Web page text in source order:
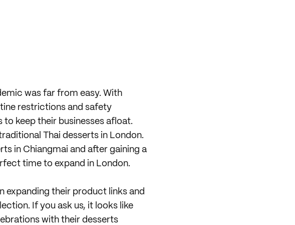
was far from easy. With
restrictions and safety
keep their businesses afloat.
Thai desserts in London.
in Chiangmai and after gaining a
time to expand in London.
expanding their product links and
If you ask us, it looks like
with their desserts